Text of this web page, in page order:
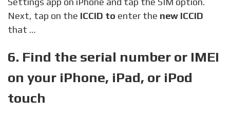
Next, tap on the ICCID to enter the new ICCID
that …
6. Find the serial number or IMEI
on your iPhone, iPad, or iPod
touch